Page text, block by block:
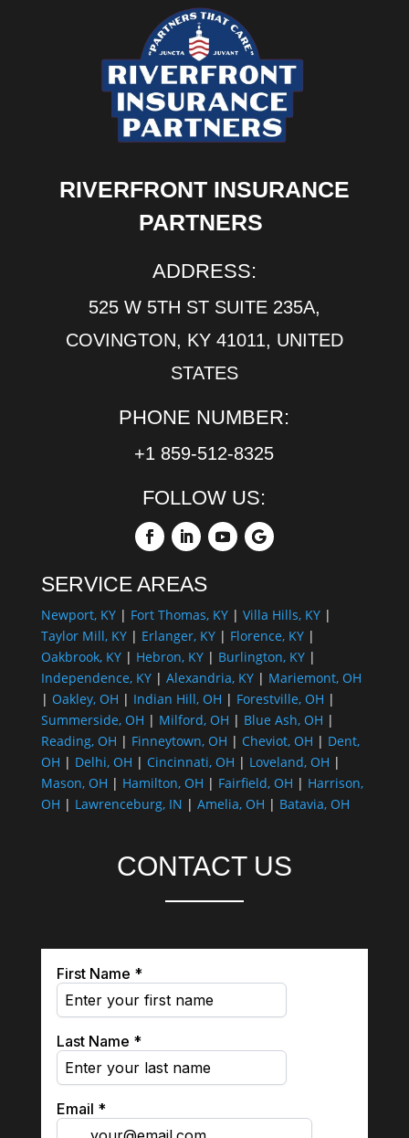
RIVERFRONT INSURANCE
PARTNERS
ADDRESS:
525 W 5TH ST SUITE 235A,
COVINGTON, KY 41011, UNITED
STATES
PHONE NUMBER:
+1 859-512-8325
FOLLOW US:
SERVICE AREAS
Newport, KY| Fort Thomas, KY| Villa Hills, KY|
Taylor Mill, KY| Erlanger, KY| Florence, KY|
Oakbrook, KY| Hebron, KY| Burlington, KY|
Independence, KY| Alexandria, KY| Mariemont, OH
| Oakley, OH | Indian Hill, OH | Forestville, OH |
Summerside, OH | Milford, OH | Blue Ash, OH |
Reading, OH | Finneytown, OH | Cheviot, OH | Dent,
OH | Delhi, OH | Cincinnati, OH | Loveland, OH |
Mason, OH | Hamilton, OH | Fairfield, OH | Harrison,
OH | Lawrenceburg, IN | Amelia, OH | Batavia, OH
CONTACT US